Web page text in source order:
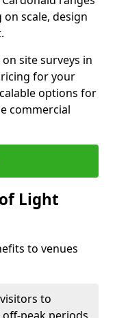
scale, design
site surveys in
for your
options for
commercial
Light
to venues
to